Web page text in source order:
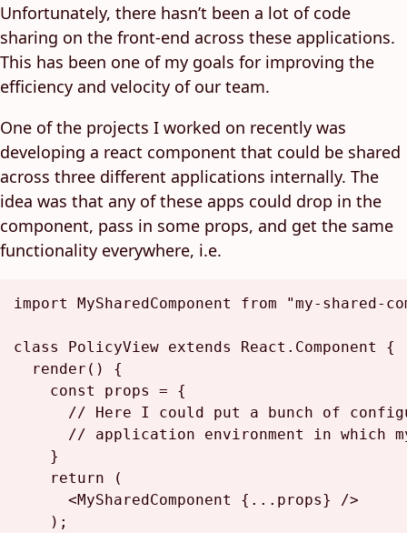
Unfortunately, there hasn’t been a lot of code
sharing on the front-end across these applications.
This has been one of my goals for improving the
efficiency and velocity of our team.
One of the projects I worked on recently was
developing a react component that could be shared
across three different applications internally. The
idea was that any of these apps could drop in the
component, pass in some props, and get the same
functionality everywhere, i.e.
import MySharedComponent from "my-shared-
class PolicyView extends React.Component {
render ( ) {
const props = {
// Here I could put a bunch of
// application environment in which
    }
return (
<MySharedComponent { ...props} />
    );